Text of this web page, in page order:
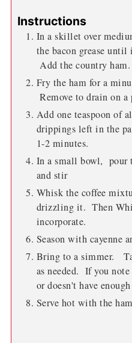
Instructions
In a skillet over
the bacon grease
Add the country ham.
Fry the ham for a
Remove to drain on a
Add one teaspoon of
drippings left in the
1-2 minutes.
In a small bowl, pour
and stir
Whisk the coffee
drizzling it. Then
incorporate.
Season with cayenne
Bring to a simmer.
as needed. If you
or doesn't have
Serve hot with the